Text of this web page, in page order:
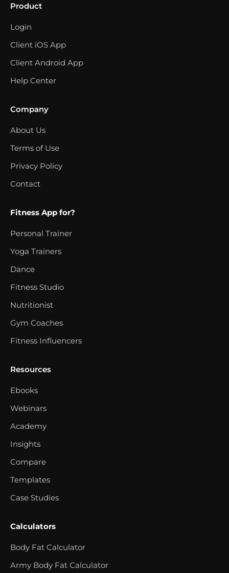
Product
Login
Client iOS App
Client Android App
Help Center
Company
About Us
Terms of Use
Privacy Policy
Contact
Fitness App for?
Personal Trainer
Yoga Trainers
Dance
Fitness Studio
Nutritionist
Gym Coaches
Fitness Influencers
Resources
Ebooks
Webinars
Academy
Insights
Compare
Templates
Case Studies
Calculators
Body Fat Calculator
Army Body Fat Calculator